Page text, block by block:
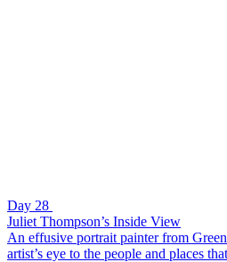
Day 28
Juliet Thompson’s Inside View
An effusive portrait painter from
artist’s eye to the people and places